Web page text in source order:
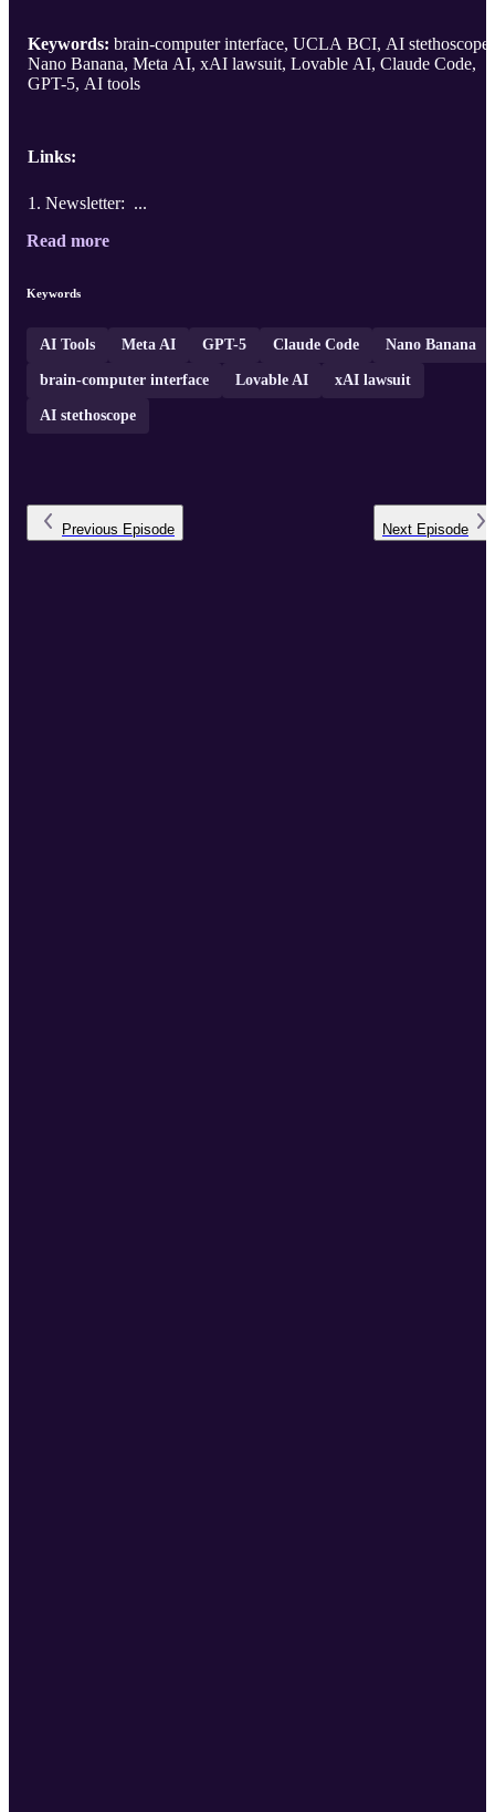
Keywords: brain-computer interface, UCLA BCI, AI stethoscope,
Nano Banana, Meta AI, xAI lawsuit, Lovable AI, Claude Code,
GPT-5, AI tools
Links:
Newsletter: ...
Read more
Keywords
AI Tools Meta AI GPT-5 Claude Code Nano Banana
brain-computer interface Lovable AI xAI lawsuit
AI stethoscope
Previous Episode Next Episode